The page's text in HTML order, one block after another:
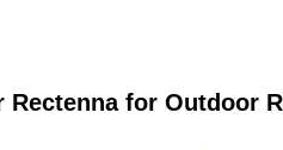
Rectenna for Outdoor